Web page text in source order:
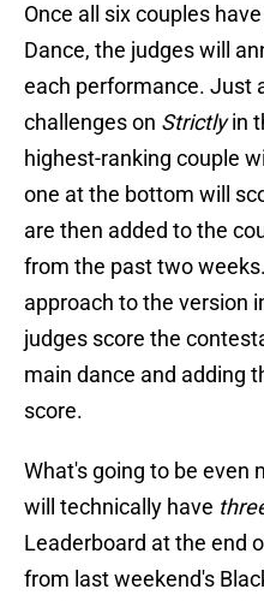
Once all six couples
Dance, the judges will
each performance. Just
challenges on Strictlyin
highest-ranking couple
one at the bottom will
are then added to the
from the past two
approach to the version
judges score the
main dance and adding
score.
What's going to be even
will technically have
Leaderboard at the end
from last weekend's